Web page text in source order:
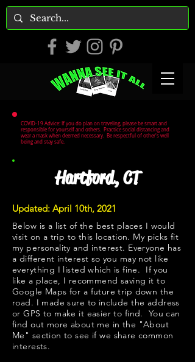
COVID-19 Advice: If you do plan on traveling, please be smart and
responsible for yourself and others. Practice social distancing and
wear a mask when deemed necessary. Be respectful of other's well
being and stay safe.
Hartford, CT
Updated: April 10th, 2021
Below is a list of the best places I would
visit on a trip to this location. My picks fit
my personality and interest. Everyone has
a different interest so you may not like
everything I listed which is fine. If you
like a place, I recommend saving it to
Google Maps for a future trip down the
road. I made sure to include the address
or GPS to make it easier to find. You can
find out more about me in the "About
Me " section to see if we share common
interests.